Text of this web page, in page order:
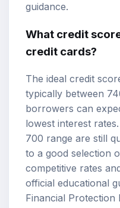
guidance.
What credit
credit cards?
The ideal credit
typically between
borrowers can
lowest interest
700 range are still
to a good selection
competitive rates
official educational
Financial Protection